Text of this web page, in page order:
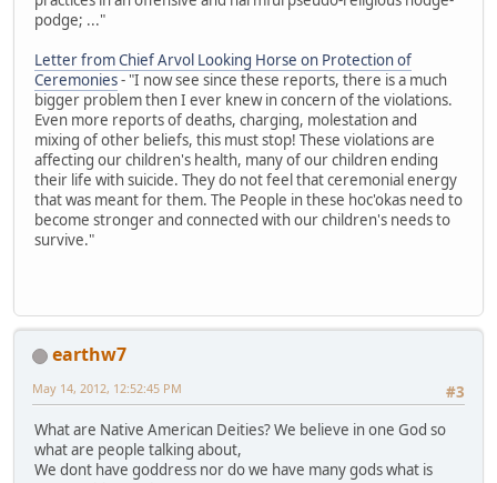
podge; ..."
Letter from Chief Arvol Looking Horse on Protection of
Ceremonies- "I now see since these reports, there is a much
bigger problem then I ever knew in concern of the violations.
Even more reports of deaths, charging, molestation and
mixing of other beliefs, this must stop! These violations are
affecting our children's health, many of our children ending
their life with suicide. They do not feel that ceremonial energy
that was meant for them. The People in these hoc'okas need to
become stronger and connected with our children's needs to
survive."
earthw7
#3
May 14, 2012, 12:52:45 PM
What are Native American Deities? We believe in one God so
what are people talking about,
We dont have goddress nor do we have many gods what is